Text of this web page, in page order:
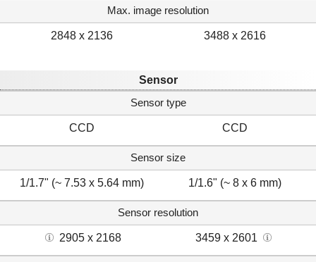
Max. image resolution
2848 x 2136 3488 x 2616
Sensor
Sensor type
CCD CCD
Sensor size
1/1.7" (~ 7.53 x 5.64 mm) 1/1.6" (~ 8 x 6 mm)
Sensor resolution
2905 x 2168 3459 x 2601